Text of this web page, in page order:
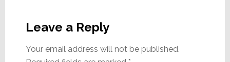
Interactions
Leave a Reply
Your email address will not be published.